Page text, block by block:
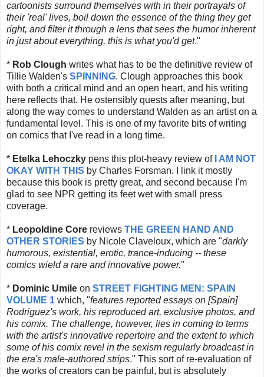
cartoonists surround themselves with in their portrayals of
their 'real' lives, boil down the essence of the thing they get
right, and filter it through a lens that sees the humor inherent
in just about everything, this is what you'd get."
* Rob Clough writes what has to be the definitive review of
Tillie Walden's SPINNING. Clough approaches this book
with both a critical mind and an open heart, and his writing
here reflects that. He ostensibly quests after meaning, but
along the way comes to understand Walden as an artist on a
fundamental level. This is one of my favorite bits of writing
on comics that I've read in a long time.
* Etelka Lehoczky pens this plot-heavy review of I AM NOT
OKAY WITH THIS by Charles Forsman. I link it mostly
because this book is pretty great, and second because I'm
glad to see NPR getting its feet wet with small press
coverage.
* Leopoldine Core reviews THE GREEN HAND AND
OTHER STORIES by Nicole Claveloux, which are "darkly
humorous, existential, erotic, trance-inducing -- these
comics wield a rare and innovative power."
* Dominic Umile on STREET FIGHTING MEN: SPAIN
VOLUME 1 which, "features reported essays on [Spain]
Rodriguez's work, his reproduced art, exclusive photos, and
his comix. The challenge, however, lies in coming to terms
with the artist's innovative repertoire and the extent to which
some of his comix revel in the sexism regularly broadcast in
the era's male-authored strips." This sort of re-evaluation of
the works of creators can be painful, but is absolutely